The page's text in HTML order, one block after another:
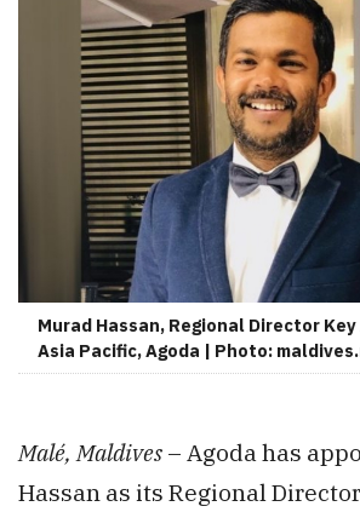
Murad Hassan, Regional Director
Asia Pacific, Agoda | Photo:
Malé, Maldives – Agoda has
Hassan as its Regional